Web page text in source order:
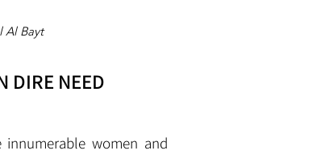
Al Bayt
DIRE NEED
women and